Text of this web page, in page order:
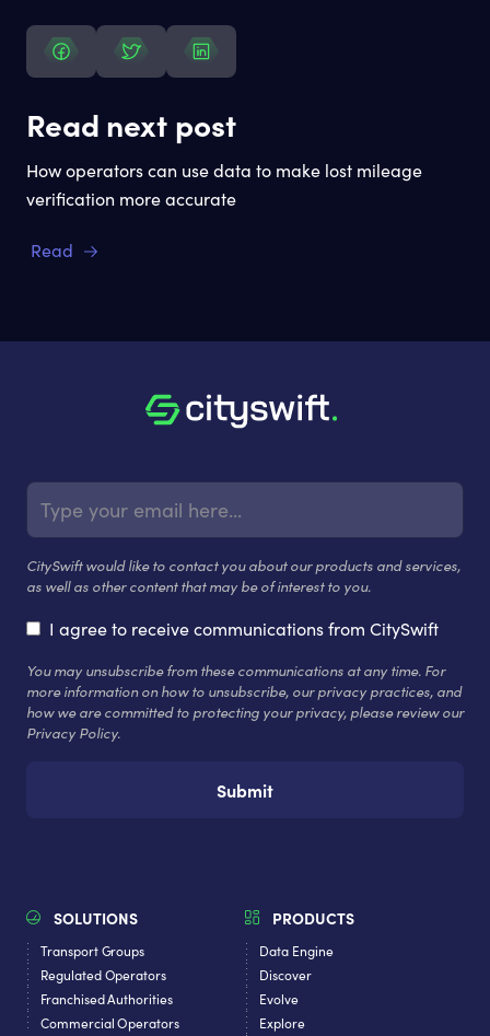
Read next post
How operators can use data to make lost mileage
verification more accurate
Read
CitySwift would like to contact you about our products and services,
as well as other content that may be of interest to you.
I agree to receive communications from CitySwift
You may unsubscribe from these communications at any time. For
more information on how to unsubscribe, our privacy practices, and
how we are committed to protecting your privacy, please review our
Privacy Policy.
SOLUTIONS
Transport Groups
Regulated Operators
Franchised Authorities
Commercial Operators
PRODUCTS
Data Engine
Discover
Evolve
Explore